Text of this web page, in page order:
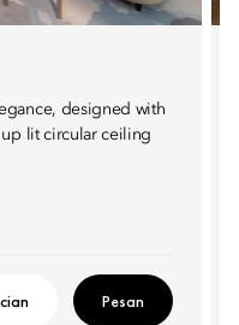
designed with
lit circular ceiling
Pesan